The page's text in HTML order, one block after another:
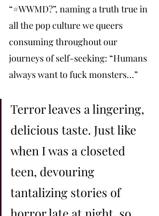
“#WWMD?”, naming a truth true in
all the pop culture we queers
consuming throughout our
journeys of self-seeking: “Humans
always want to fuck monsters…”
Terror leaves a lingering,
delicious taste. Just like
when I was a closeted
teen, devouring
tantalizing stories of